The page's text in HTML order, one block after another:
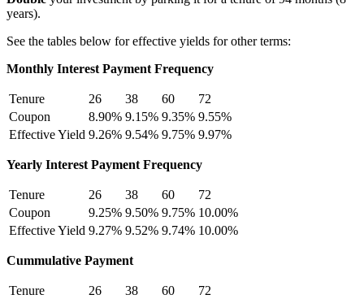
years).
See the tables below for effective yields for other terms:
Monthly Interest Payment Frequency
Tenure 26 38 60
72
Coupon
8.90% 9.15% 9.35% 9.55%
Effective Yield 9.26% 9.54% 9.75% 9.97%
Yearly Interest Payment Frequency
Tenure 26 38 60
72
Coupon
9.25% 9.50% 9.75% 10.00%
Effective Yield 9.27% 9.52% 9.74% 10.00%
Cummulative Payment
Tenure 26 38 60
72